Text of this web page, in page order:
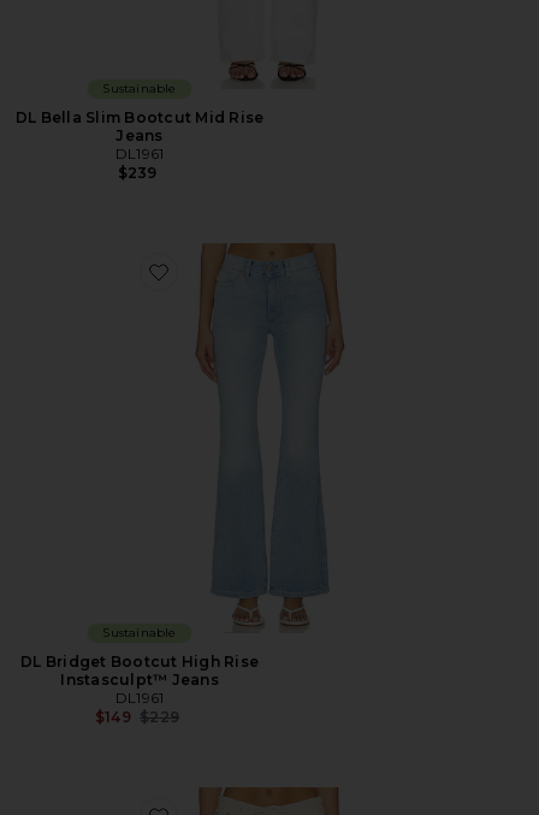
Sustainable
DL Bella Slim Bootcut Mid Rise
Jeans
DL1961
$239
Favorite DL Bridget Bootcut High Rise Instasculpt™
Sustainable
DL Bridget Bootcut High Rise
Instasculpt™ Jeans
DL1961
$149 Previous price:
$229